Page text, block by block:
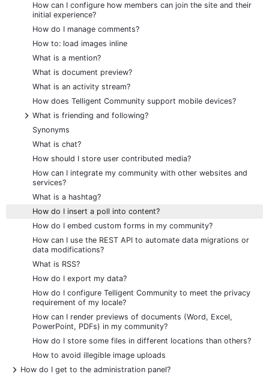
How can I configure how members can join the site and their
initial experience?
How do I manage comments?
How to: load images inline
What is a mention?
What is document preview?
What is an activity stream?
How does Telligent Community support mobile devices?
+
What is friending and following?
Synonyms
What is chat?
How should I store user contributed media?
How can I integrate my community with other websites and
services?
What is a hashtag?
How do I insert a poll into content?
How do I embed custom forms in my community?
How can I use the REST API to automate data migrations or
data modifications?
What is RSS?
How do I export my data?
How do I configure Telligent Community to meet the privacy
requirement of my locale?
How can I render previews of documents (Word, Excel,
PowerPoint, PDFs) in my community?
How do I store some files in different locations than others?
How to avoid illegible image uploads
+
How do I get to the administration panel?